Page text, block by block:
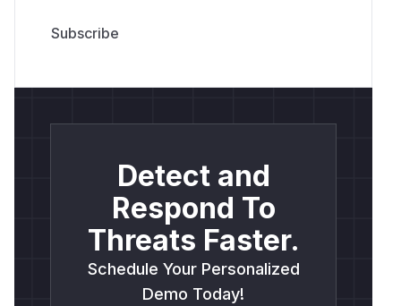
Detect and
Respond To
Threats Faster.
Schedule Your Personalized
Demo Today!